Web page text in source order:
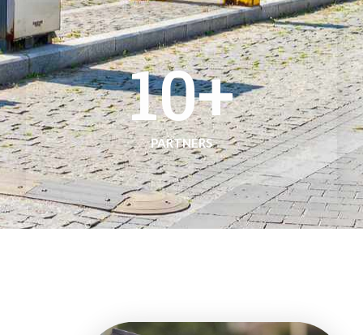
PARTNERS
10+